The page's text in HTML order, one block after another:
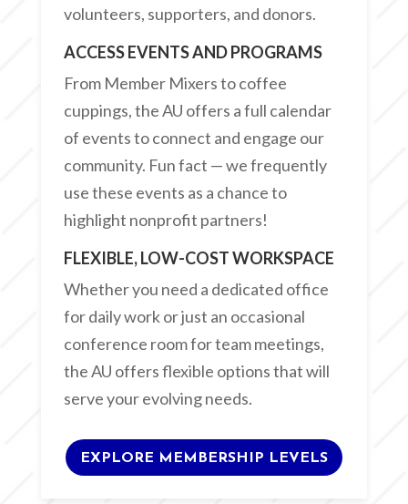
volunteers, supporters, and donors.
ACCESS EVENTS AND PROGRAMS
From Member Mixers to coffee
cuppings, the AU offers a full calendar
of events to connect and engage our
community. Fun fact — we frequently
use these events as a chance to
highlight nonprofit partners!
FLEXIBLE, LOW-COST WORKSPACE
Whether you need a dedicated office
for daily work or just an occasional
conference room for team meetings,
the AU offers flexible options that will
serve your evolving needs.
EXPLORE MEMBERSHIP LEVELS